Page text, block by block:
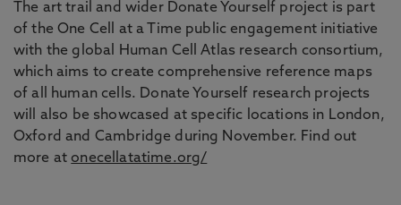
The art trail and wider Donate Yourself project is part
of the One Cell at a Time public engagement initiative
with the global Human Cell Atlas research consortium,
which aims to create comprehensive reference maps
of all human cells. Donate Yourself research projects
will also be showcased at specific locations in London,
Oxford and Cambridge during November. Find out
more at onecellatatime.org/